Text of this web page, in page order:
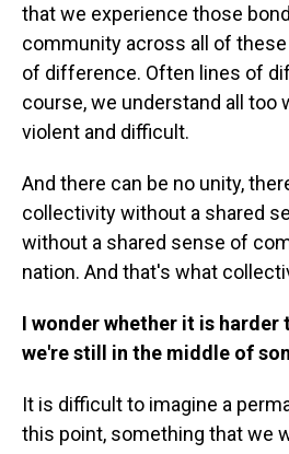
that we experience those
community across all of
of difference. Often lines of
course, we understand all too
violent and difficult.
And there can be no unity,
collectivity without a shared
without a shared sense of
nation. And that's what
I wonder whether it is harder
we're still in the middle of
It is difficult to imagine a
this point, something that we